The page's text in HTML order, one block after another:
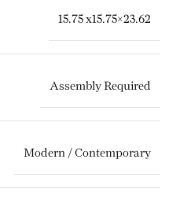
15.75 x15.75×23.62
Assembly Required
Modern / Contemporary